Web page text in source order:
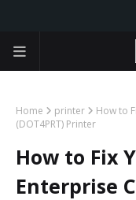
Home printer
How to
(DOT4PRT) Printer
How to Fix
Enterprise